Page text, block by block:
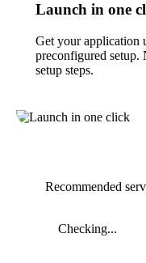
Launch in one
Get your application
preconfigured setup.
setup steps.
Recommended
Checking...